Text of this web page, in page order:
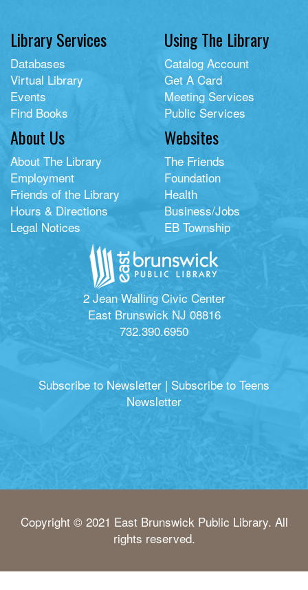
Library Services
Databases
Virtual Library
Events
Find Books
Using The Library
Catalog Account
Get A Card
Meeting Services
Public Services
About Us
About The Library
Employment
Friends of the Library
Hours & Directions
Legal Notices
Websites
The Friends
Foundation
Health
Business/Jobs
EB Township
2 Jean Walling Civic Center
East Brunswick NJ 08816
732.390.6950
Subscribe to Newsletter | Subscribe to Teens
Newsletter
Copyright © 2021 East Brunswick Public Library. All
rights reserved.